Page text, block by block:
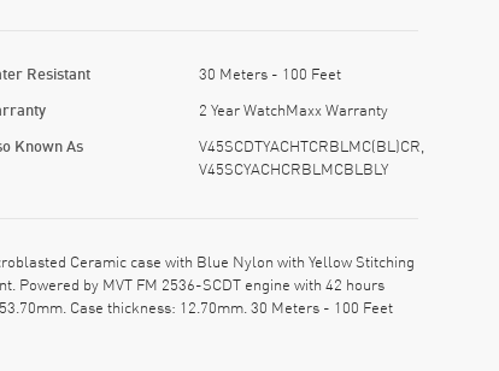
Resistant 30 Meters - 100 Feet
2 Year WatchMaxx Warranty
Known As
V45SCDTYACHTCRBLMC(BL)CR,
V45SCYACHCRBLMCBLBLY
Ceramic case with Blue Nylon with Yellow Stitching
by MVT FM 2536-SCDT engine with 42 hours
Case thickness: 12.70mm. 30 Meters - 100 Feet